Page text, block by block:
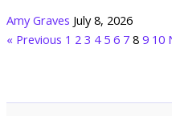
Amy Graves July 8, 2026
« Previous 1 2 3 4 5 6 7 8 9 10